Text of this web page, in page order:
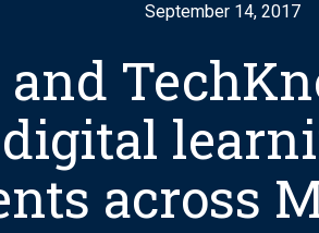
September 14, 2017
across